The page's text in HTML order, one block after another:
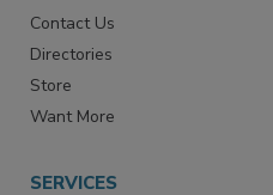
Advertise
Contact Us
Directories
Store